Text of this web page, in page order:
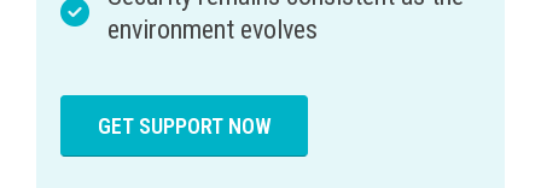
environment evolves
GET SUPPORT NOW